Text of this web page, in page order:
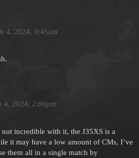
4, 2024, 9:45am
4, 2024, 2:00pm
incredible with it, the J35XS is a
it may have a low amount of CMs, I’ve
them all in a single match by